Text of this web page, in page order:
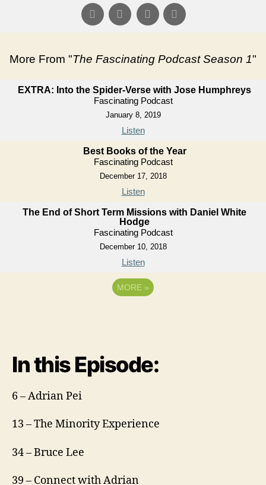
More From "The Fascinating Podcast Season 1"
EXTRA: Into the Spider-Verse with Jose Humphreys
Fascinating Podcast
January 8, 2019
Listen
Best Books of the Year
Fascinating Podcast
December 17, 2018
Listen
The End of Short Term Missions with Daniel White
Hodge
Fascinating Podcast
December 10, 2018
Listen
MORE »
In this Episode:
6 – Adrian Pei
13 – The Minority Experience
34 – Bruce Lee
39 – Connect with Adrian